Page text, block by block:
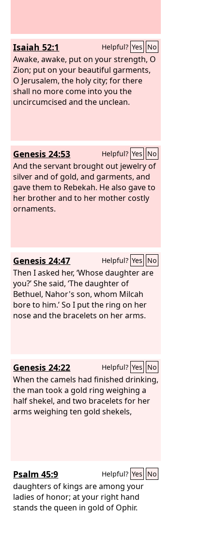
Isaiah 52:1 Helpful? Yes No
Awake, awake, put on your strength, O
Zion; put on your beautiful garments,
O Jerusalem, the holy city; for there
shall no more come into you the
uncircumcised and the unclean.
Genesis 24:53 Helpful? Yes No
And the servant brought out jewelry of
silver and of gold, and garments, and
gave them to Rebekah. He also gave to
her brother and to her mother costly
ornaments.
Genesis 24:47 Helpful? Yes No
Then I asked her, ‘Whose daughter are
you?’ She said, ‘The daughter of
Bethuel, Nahor's son, whom Milcah
bore to him.’ So I put the ring on her
nose and the bracelets on her arms.
Genesis 24:22 Helpful? Yes No
When the camels had finished drinking,
the man took a gold ring weighing a
half shekel, and two bracelets for her
arms weighing ten gold shekels,
Psalm 45:9 Helpful? Yes No
daughters of kings are among your
ladies of honor; at your right hand
stands the queen in gold of Ophir.